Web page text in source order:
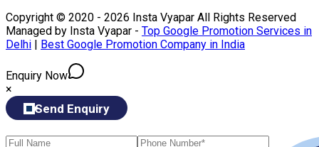
Copyright © 2020 - 2026 Insta Vyapar All Rights Reserved
Managed by Insta Vyapar - Top Google Promotion Services in
Delhi | Best Google Promotion Company in India
Enquiry Now
×
Send Enquiry